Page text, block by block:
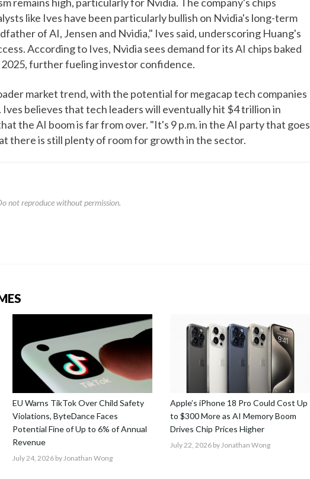
like Ives have been particularly bullish on Nvidia's long-term
of AI, Jensen and Nvidia," Ives said, underscoring Huang's
According to Ives, Nvidia sees demand for its AI chips baked
further fueling investor confidence.
market trend, with the potential for megacap tech companies
believes that tech leaders will eventually hit $4 trillion in
the AI boom is far from over. "It's 9 p.m. in the AI party that goes
there is still plenty of room for growth in the sector.
not reproduce without permission.
EU Warns TikTok Over Child Safety
Violations, ByteDance Faces
Potential Fine of Up to 6% of Annual
Revenue
July 24, 2026by Jonathan Wong
Apple’s iPhone 18 Pro Could Cost Up
to $300 More as AI Memory Boom
Drives Chip Prices Higher
July 22, 2026 by Jonathan Wong